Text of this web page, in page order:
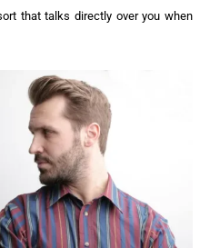
that talks directly over you when